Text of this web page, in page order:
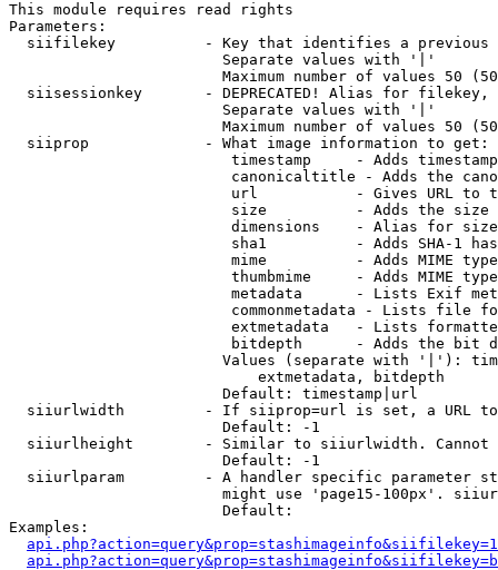
This module requires read rights
Parameters:
siifilekey          - Key that identifies a
                        Separate values with '|'
Maximum number of values 50
siisessionkey       - DEPRECATED! Alias for filekey,
                        Separate values with '|'
Maximum number of values 50
  siiprop             - What image information to get:
timestamp     - Adds
canonicaltitle - Adds the
url           - Gives URL to
size          - Adds the
                         dimensions    - Alias for size
sha1          - Adds SHA-1
mime          - Adds MIME
thumbmime     - Adds MIME
metadata      - Lists Exif
commonmetadata - Lists file
extmetadata   - Lists
bitdepth      - Adds the bit
Values (separate with '|'):
                            extmetadata, bitdepth
                        Default: timestamp|url
siiurlwidth         - If siiprop=url is set, a URL
                        Default: -1
siiurlheight        - Similar to siiurlwidth. Cannot
                        Default: -1
siiurlparam         - A handler specific parameter
might use 'page15-100px'.
                        Default:
Examples: